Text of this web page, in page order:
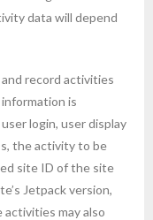
data will depend
record activities
is
login, user display
the activity to be
site ID of the site
Jetpack version,
may also